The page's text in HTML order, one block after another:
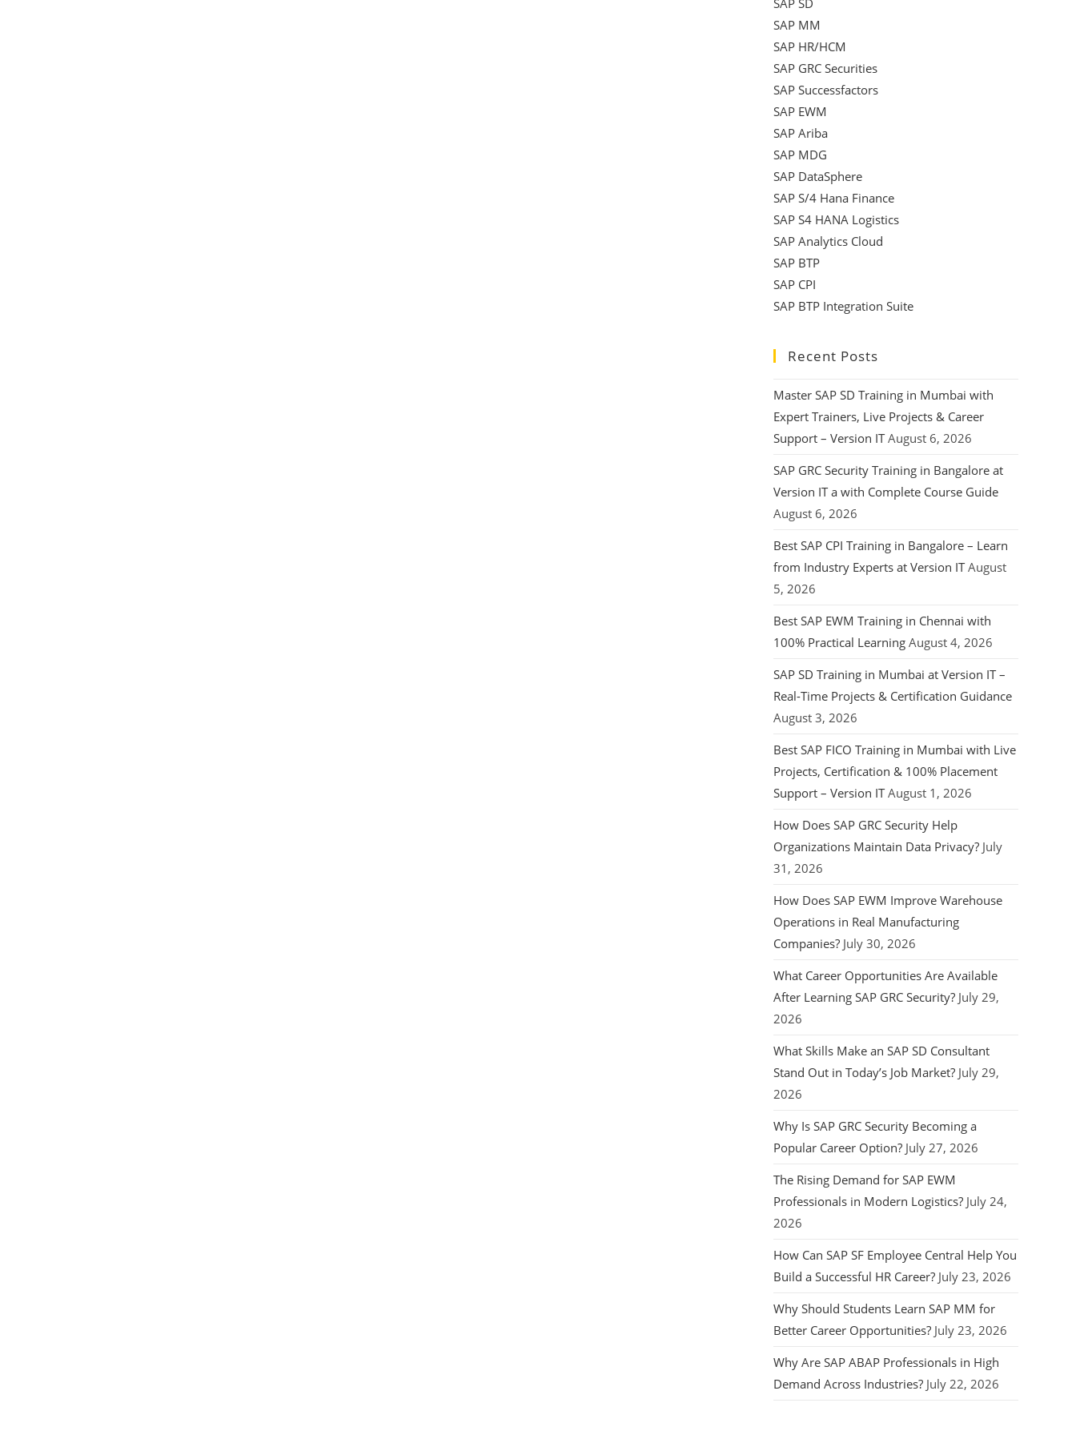
SAP SD
SAP MM
SAP HR/HCM
SAP GRC Securities
SAP Successfactors
SAP EWM
SAP Ariba
SAP MDG
SAP DataSphere
SAP S/4 Hana Finance
SAP S4 HANA Logistics
SAP Analytics Cloud
SAP BTP
SAP CPI
SAP BTP Integration Suite
Recent Posts
Master SAP SD Training in Mumbai with
Expert Trainers, Live Projects & Career
Support – Version IT August 6, 2026
SAP GRC Security Training in Bangalore at
Version IT a with Complete Course Guide
August 6, 2026
Best SAP CPI Training in Bangalore – Learn
from Industry Experts at Version IT August
5, 2026
Best SAP EWM Training in Chennai with
100% Practical Learning August 4, 2026
SAP SD Training in Mumbai at Version IT –
Real-Time Projects & Certification Guidance
August 3, 2026
Best SAP FICO Training in Mumbai with Live
Projects, Certification & 100% Placement
Support – Version IT August 1, 2026
How Does SAP GRC Security Help
Organizations Maintain Data Privacy? July
31, 2026
How Does SAP EWM Improve Warehouse
Operations in Real Manufacturing
Companies? July 30, 2026
What Career Opportunities Are Available
After Learning SAP GRC Security? July 29,
2026
What Skills Make an SAP SD Consultant
Stand Out in Today’s Job Market? July 29,
2026
Why Is SAP GRC Security Becoming a
Popular Career Option? July 27, 2026
The Rising Demand for SAP EWM
Professionals in Modern Logistics? July 24,
2026
How Can SAP SF Employee Central Help You
Build a Successful HR Career? July 23, 2026
Why Should Students Learn SAP MM for
Better Career Opportunities? July 23, 2026
Why Are SAP ABAP Professionals in High
Demand Across Industries? July 22, 2026